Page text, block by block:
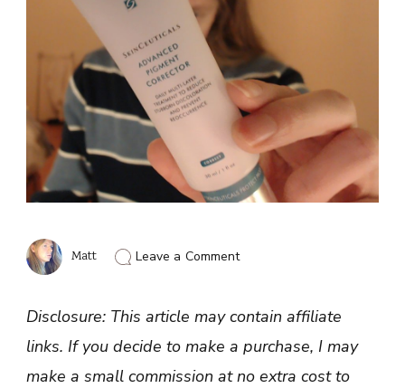
Matt Leave a Commenton
Corrector
Review
Disclosure: This article may contain affiliate
links. If you decide to make a purchase, I may
make a small commission at no extra cost to